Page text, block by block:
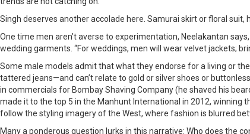
Singh deserves another accolade here. Samurai skirt or floral
One time men aren’t averse to experimentation, Neelakantan
wedding garments. “For weddings, men will wear velvet jackets;
Some male models admit that what they endorse for a living or
tattered jeans—and can’t relate to gold or silver shoes or
in commercials for Bombay Shaving Company (he shaved his
made it to the top 5 in the Manhunt International in 2012, winning
follow the styling imagery of the West, where fashion is blurred
Many a ponderous question lurks in this narrative: Who does